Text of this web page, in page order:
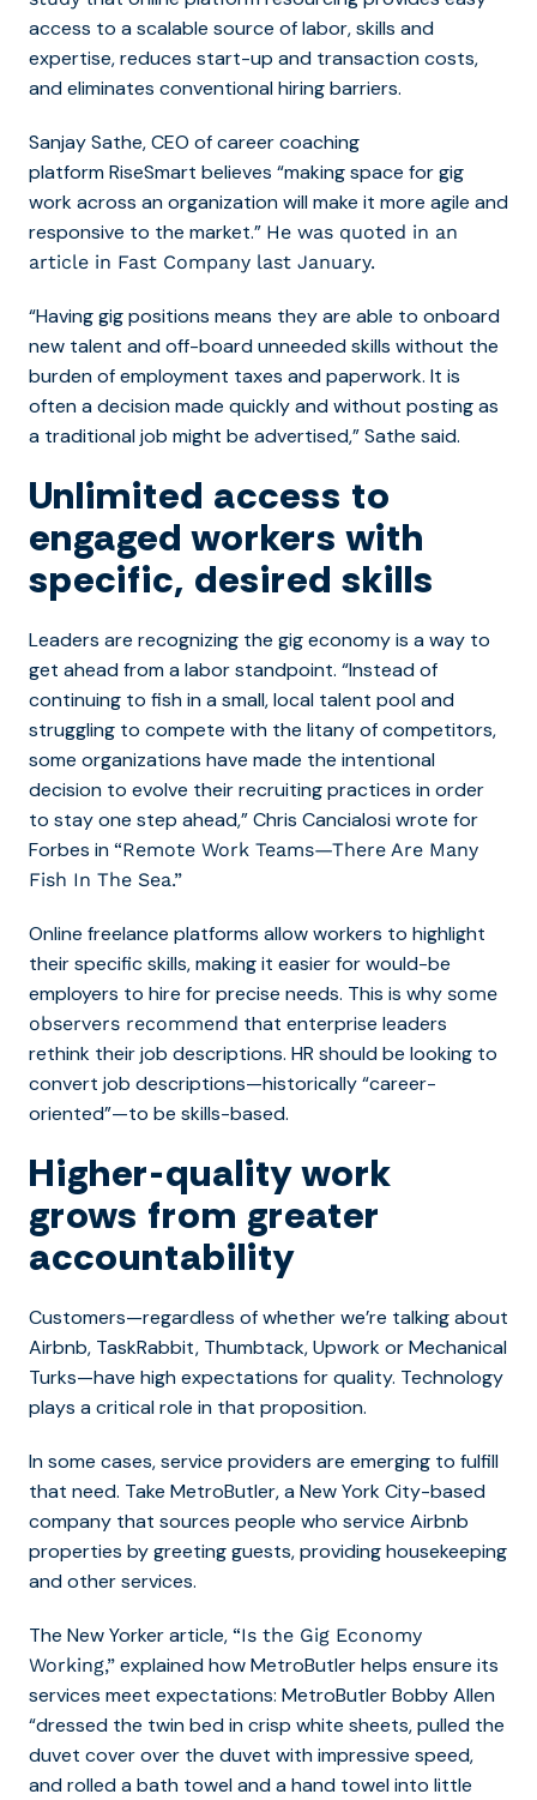
access to a scalable source of labor, skills and
expertise, reduces start-up and transaction costs,
and eliminates conventional hiring barriers.
Sanjay Sathe, CEO of career coaching
platformRiseSmart believes “making space for gig
work across an organization will make it more agile and
responsive to the market.” He was quoted in an
article in Fast Company last January.
“Having gig positions means they are able to onboard
new talent and off-board unneeded skills without the
burden of employment taxes and paperwork. It is
often a decision made quickly and without posting as
a traditional job might be advertised,” Sathe said.
Unlimited access to
engaged workers with
specific, desired skills
Leaders are recognizing the gig economy is a way to
get ahead from a labor standpoint. “Instead of
continuing to fish in a small, local talent pool and
struggling to compete with the litany of competitors,
some organizations have made the intentional
decision to evolve their recruiting practices in order
to stay one step ahead,” Chris Cancialosi wrote for
Forbes in “Remote Work Teams—There Are Many
Fish In The Sea.”
Online freelance platforms allow workers to highlight
their specific skills, making it easier for would-be
employers to hire for precise needs. This is why some
observers recommend that enterprise leaders
rethink their job descriptions. HR should be looking to
convert job descriptions—historically “career-
oriented”—to be skills-based.
Higher-quality work
grows from greater
accountability
Customers—regardless of whether we’re talking about
Airbnb, TaskRabbit, Thumbtack, Upwork or Mechanical
Turks—have high expectations for quality. Technology
plays a critical role in that proposition.
In some cases, service providers are emerging to fulfill
that need. Take MetroButler, a New York City-based
company that sources people who service Airbnb
properties by greeting guests, providing housekeeping
and other services.
The New Yorker article, “Is the Gig Economy
Working,” explained how MetroButler helps ensure its
services meet expectations: MetroButler Bobby Allen
“dressed the twin bed in crisp white sheets, pulled the
duvet cover over the duvet with impressive speed,
and rolled a bath towel and a hand towel into little